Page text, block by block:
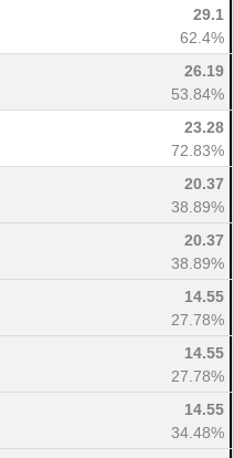
29.1
62.4%
26.19
53.84%
23.28
72.83%
20.37
38.89%
20.37
38.89%
14.55
27.78%
14.55
27.78%
14.55
34.48%